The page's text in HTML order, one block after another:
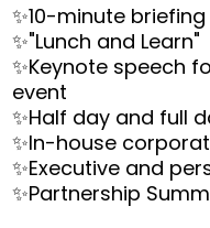
✨10-minute briefing
✨"Lunch and Learn"
✨Keynote speech
event
✨Half day and full
✨In-house
✨Executive and
✨Partnership